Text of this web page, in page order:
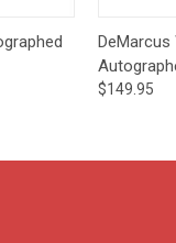
Cart
DeMarcus
$149.95